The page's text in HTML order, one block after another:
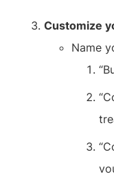
Customize
Name